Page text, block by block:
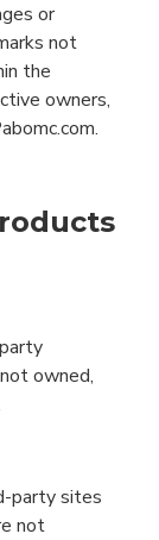
or
not
the
owners,
.
owned,
party sites
not